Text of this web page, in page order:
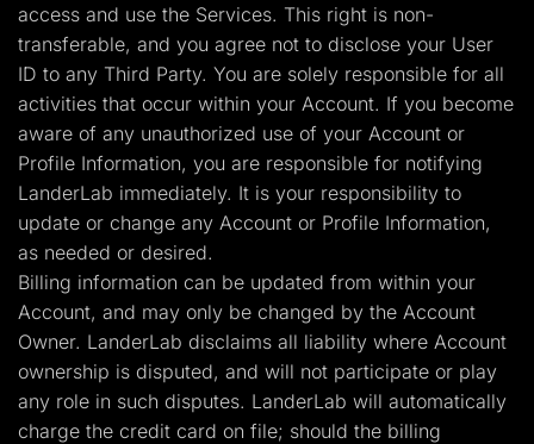
access and use the Services. This right is non-
transferable, and you agree not to disclose your User
ID to any Third Party. You are solely responsible for all
activities that occur within your Account. If you become
aware of any unauthorized use of your Account or
Profile Information, you are responsible for notifying
LanderLab immediately. It is your responsibility to
update or change any Account or Profile Information,
as needed or desired.
Billing information can be updated from within your
Account, and may only be changed by the Account
Owner. LanderLab disclaims all liability where Account
ownership is disputed, and will not participate or play
any role in such disputes. LanderLab will automatically
charge the credit card on file; should the billing